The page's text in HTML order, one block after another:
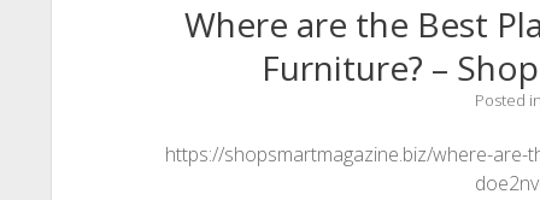
Where are the Best
Furniture? –
Posted in
https://shopsmartmagazine.biz/where-